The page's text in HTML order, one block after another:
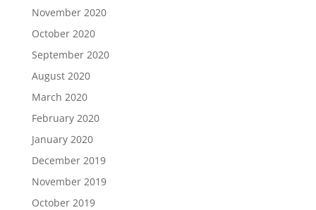
November 2020
October 2020
September 2020
August 2020
March 2020
February 2020
January 2020
December 2019
November 2019
October 2019